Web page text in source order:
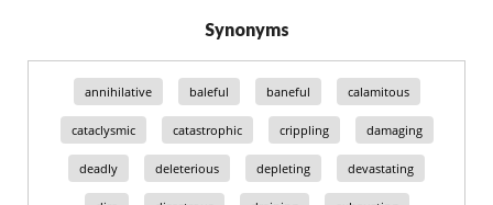
Synonyms
annihilative baleful baneful calamitous
cataclysmic catastrophic crippling damaging
deadly deleterious depleting devastating